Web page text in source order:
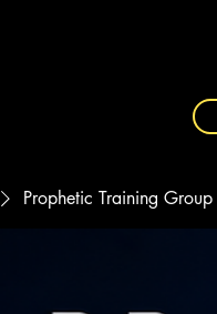
Prophetic Training Group